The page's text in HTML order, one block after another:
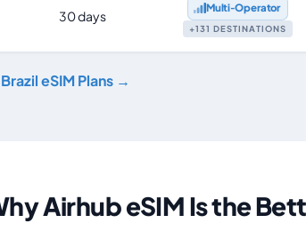
30 days
Multi‑Operator
+131 DESTINATIONS
eSIM Plans →
Airhub eSIM Is the